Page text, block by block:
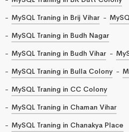
MySQL Traning in Brij Vihar
MySQL Traning in Budh Nagar
MySQL Traning in Budh Vihar
MySQL Traning in Bulla Colony
MySQL Traning in CC Colony
MySQL Traning in Chaman Vihar
MySQL Traning in Chanakya Place